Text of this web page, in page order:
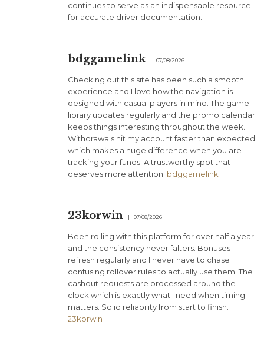
continues to serve as an indispensable resource
for accurate driver documentation.
bdggamelink 07/08/2026
Checking out this site has been such a smooth
experience and I love how the navigation is
designed with casual players in mind. The game
library updates regularly and the promo calendar
keeps things interesting throughout the week.
Withdrawals hit my account faster than expected
which makes a huge difference when you are
tracking your funds. A trustworthy spot that
deserves more attention. bdggamelink
23korwin 07/08/2026
Been rolling with this platform for over half a year
and the consistency never falters. Bonuses
refresh regularly and I never have to chase
confusing rollover rules to actually use them. The
cashout requests are processed around the
clock which is exactly what I need when timing
matters. Solid reliability from start to finish.
23korwin